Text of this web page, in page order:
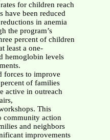
for children reach
have been reduced
in anemia
the program’s
percent of children
least a one-
hemoglobin levels
forces to improve
of families
active in outreach
This
community action
and neighbors
improvements